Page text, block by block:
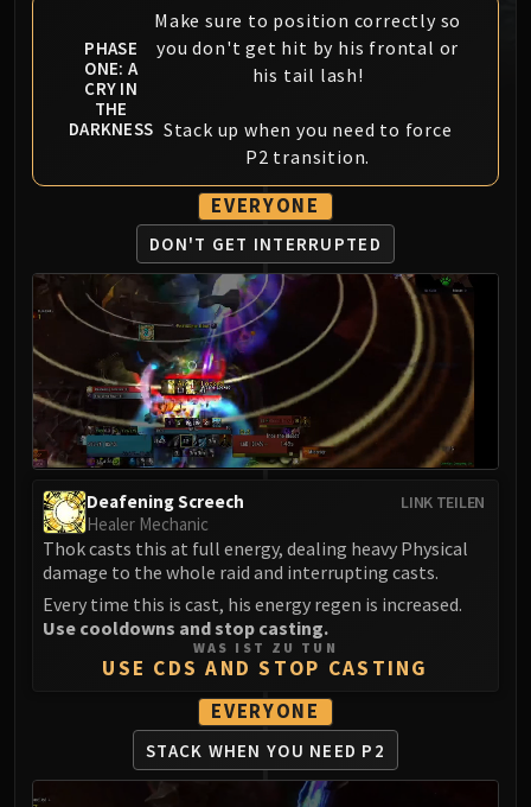
The Spirit Kings
Elegon
Will of the Emperor
Blade Lord Ta'yak
Garalon
Wind Lord Mel'jarak
Amber-Shaper Un'sok
Grand Empress Shek'zeer
Protectors of the Endless
Tsulong
Lei Shi
Sha of Fear
LIBERATION OF UNDERMINE
Vexie and the Geargrinders
Cauldron of Carnage
Rik Reverb
Stix Bunkjunker
Sprocketmonger Lockenstock
One-Armed Bandit
Mug'Zee, Heads of Security
Chrome King Gallywix
Morchok
Warlord Zon'ozz
Yor'sahj the Unsleeping
PHASE
ONE: A
CRY IN
THE
DARKNESS
Make sure to position correctly so
you don't get hit by his frontal or
his tail lash!
Stack up when you need to force
P2 transition.
EVERYONE
DON'T GET INTERRUPTED
LINK TEILEN
Deafening Screech
Healer Mechanic
Thok casts this at full energy, dealing heavy Physical
damage to the whole raid and interrupting casts.
Every time this is cast, his energy regen is increased.
Use cooldowns and stop casting.
WAS IST ZU TUN
USE CDS AND STOP CASTING
EVERYONE
STACK WHEN YOU NEED P2